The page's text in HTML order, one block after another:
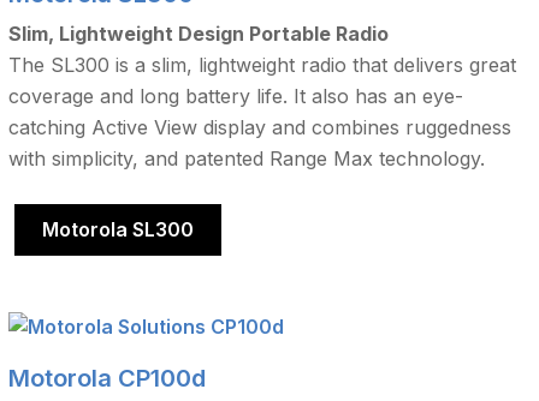
Slim, Lightweight Design Portable Radio
The SL300 is a slim, lightweight radio that delivers great
coverage and long battery life. It also has an eye-
catching Active View display and combines ruggedness
with simplicity, and patented Range Max technology.
Motorola SL300
Motorola CP100d